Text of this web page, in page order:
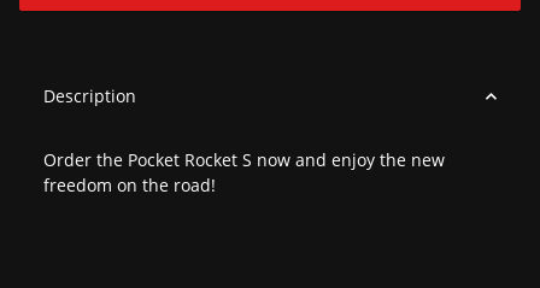
Description
Order the Pocket Rocket S now and enjoy the new
freedom on the road!